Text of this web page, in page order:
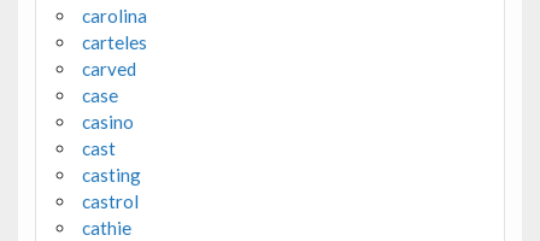
carolina
carteles
carved
case
casino
cast
casting
castrol
cathie